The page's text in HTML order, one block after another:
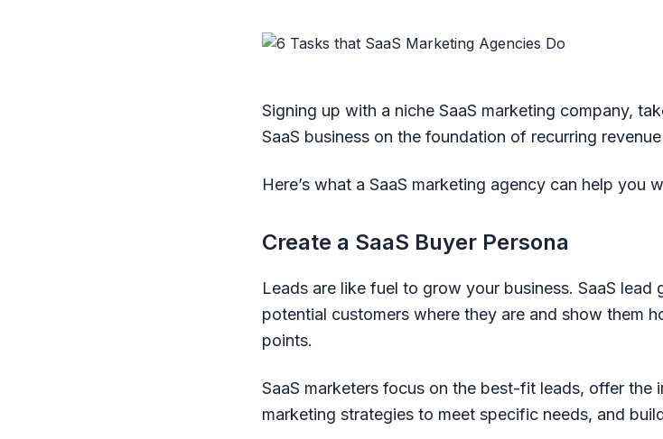
Signing up with a niche SaaS marketing company,
SaaS business on the foundation of recurring
Here’s what a SaaS marketing agency can help you
Create a SaaS Buyer Persona
Leads are like fuel to grow your business. SaaS lead
potential customers where they are and show them
points.
SaaS marketers focus on the best-fit leads, offer the
marketing strategies to meet specific needs, and